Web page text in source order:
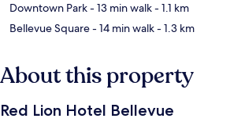
Downtown Park- 13 min walk- 1.1 km
Bellevue Square- 14 min walk- 1.3 km
About this property
Red Lion Hotel Bellevue